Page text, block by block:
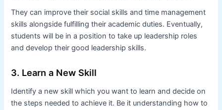
They can improve their social skills and time management
skills alongside fulfilling their academic duties. Eventually,
students will be in a position to take up leadership roles
and develop their good leadership skills.
3. Learn a New Skill
Identify a new skill which you want to learn and decide on
the steps needed to achieve it. Be it understanding how to